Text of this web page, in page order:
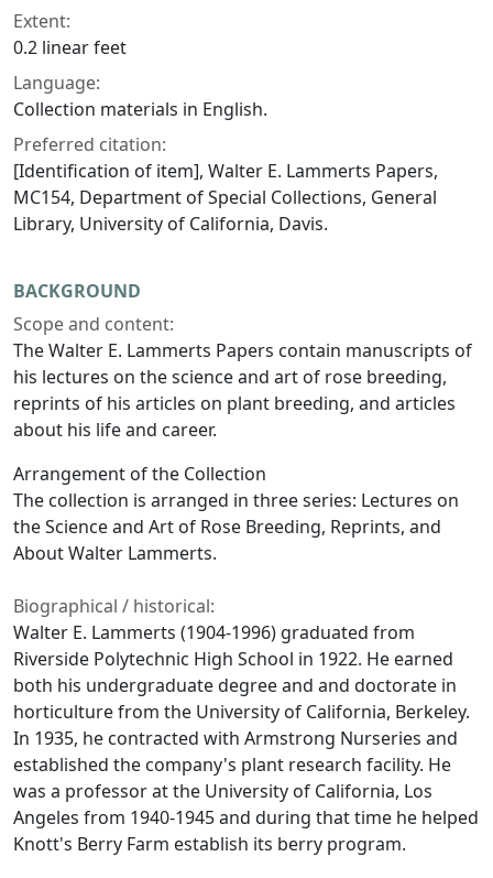
Extent:
0.2 linear feet
Language:
Collection materials in English.
Preferred citation:
[Identification of item], Walter E. Lammerts Papers,
MC154, Department of Special Collections, General
Library, University of California, Davis.
BACKGROUND
Scope and content:
The Walter E. Lammerts Papers contain manuscripts of
his lectures on the science and art of rose breeding,
reprints of his articles on plant breeding, and articles
about his life and career.
Arrangement of the Collection
The collection is arranged in three series: Lectures on
the Science and Art of Rose Breeding, Reprints, and
About Walter Lammerts.
Biographical / historical:
Walter E. Lammerts (1904-1996) graduated from
Riverside Polytechnic High School in 1922. He earned
both his undergraduate degree and and doctorate in
horticulture from the University of California, Berkeley.
In 1935, he contracted with Armstrong Nurseries and
established the company's plant research facility. He
was a professor at the University of California, Los
Angeles from 1940-1945 and during that time he helped
Knott's Berry Farm establish its berry program.